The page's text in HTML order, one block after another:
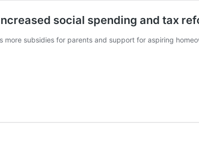
social spending and tax
more subsidies for parents and support for aspiring